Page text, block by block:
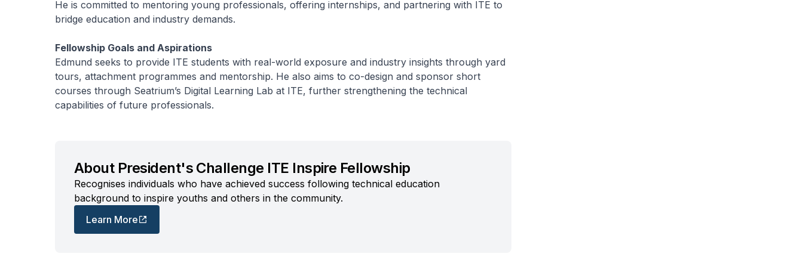
He is committed to mentoring young professionals, offering internships, and partnering with ITE to
bridge education and industry demands.
Fellowship Goals and Aspirations
Edmund seeks to provide ITE students with real-world exposure and industry insights through yard
tours, attachment programmes and mentorship. He also aims to co-design and sponsor short
courses through Seatrium’s Digital Learning Lab at ITE, further strengthening the technical
capabilities of future professionals.
About President's Challenge ITE Inspire Fellowship
Recognises individuals who have achieved success following technical education
background to inspire youths and others in the community.
Learn More